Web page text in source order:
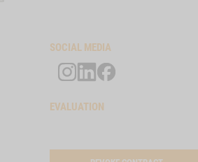
SOCIAL MEDIA
EVALUATION